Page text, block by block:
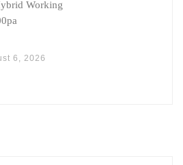
Working
6, 2026